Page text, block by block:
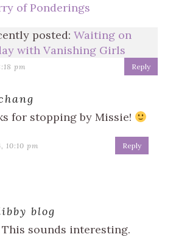
of Ponderings
posted: Waiting on
with Vanishing Girls
pm Reply
for stopping by Missie!
10:10 pm Reply
blog
This sounds interesting.